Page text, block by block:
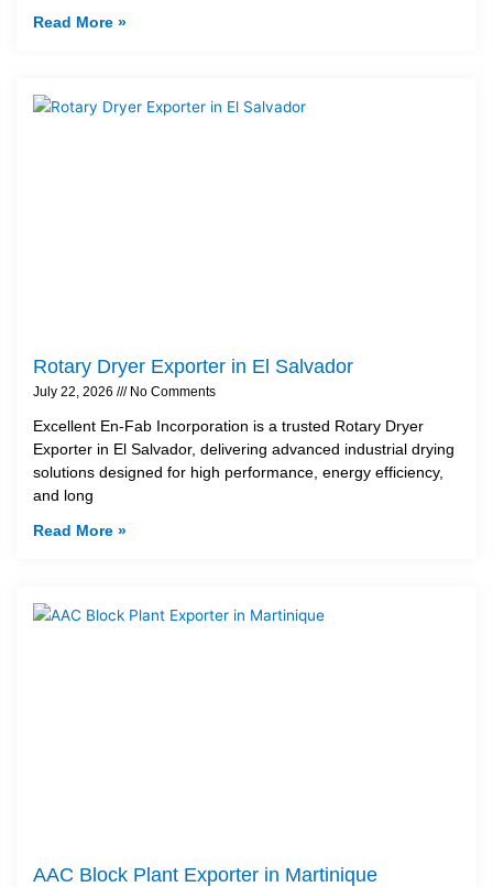
Read More »
Rotary Dryer Exporter in El Salvador
July 22, 2026 No Comments
Excellent En-Fab Incorporation is a trusted Rotary Dryer
Exporter in El Salvador, delivering advanced industrial drying
solutions designed for high performance, energy efficiency,
and long
Read More »
AAC Block Plant Exporter in Martinique